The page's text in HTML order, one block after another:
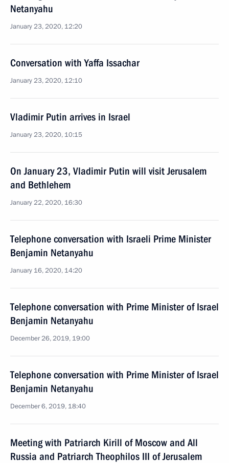
Netanyahu
January 23, 2020, 12:20
Conversation with Yaffa Issachar
January 23, 2020, 12:10
Vladimir Putin arrives in Israel
January 23, 2020, 10:15
On January 23, Vladimir Putin will visit Jerusalem
and Bethlehem
January 22, 2020, 16:30
Telephone conversation with Israeli Prime Minister
Benjamin Netanyahu
January 16, 2020, 14:20
Telephone conversation with Prime Minister of Israel
Benjamin Netanyahu
December 26, 2019, 19:00
Telephone conversation with Prime Minister of Israel
Benjamin Netanyahu
December 6, 2019, 18:40
Meeting with Patriarch Kirill of Moscow and All
Russia and Patriarch Theophilos III of Jerusalem